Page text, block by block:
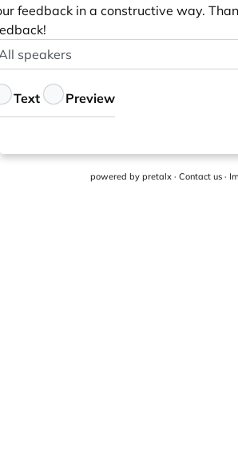
feedback in a constructive way.
Text Preview
powered by pretalx· Contact us·